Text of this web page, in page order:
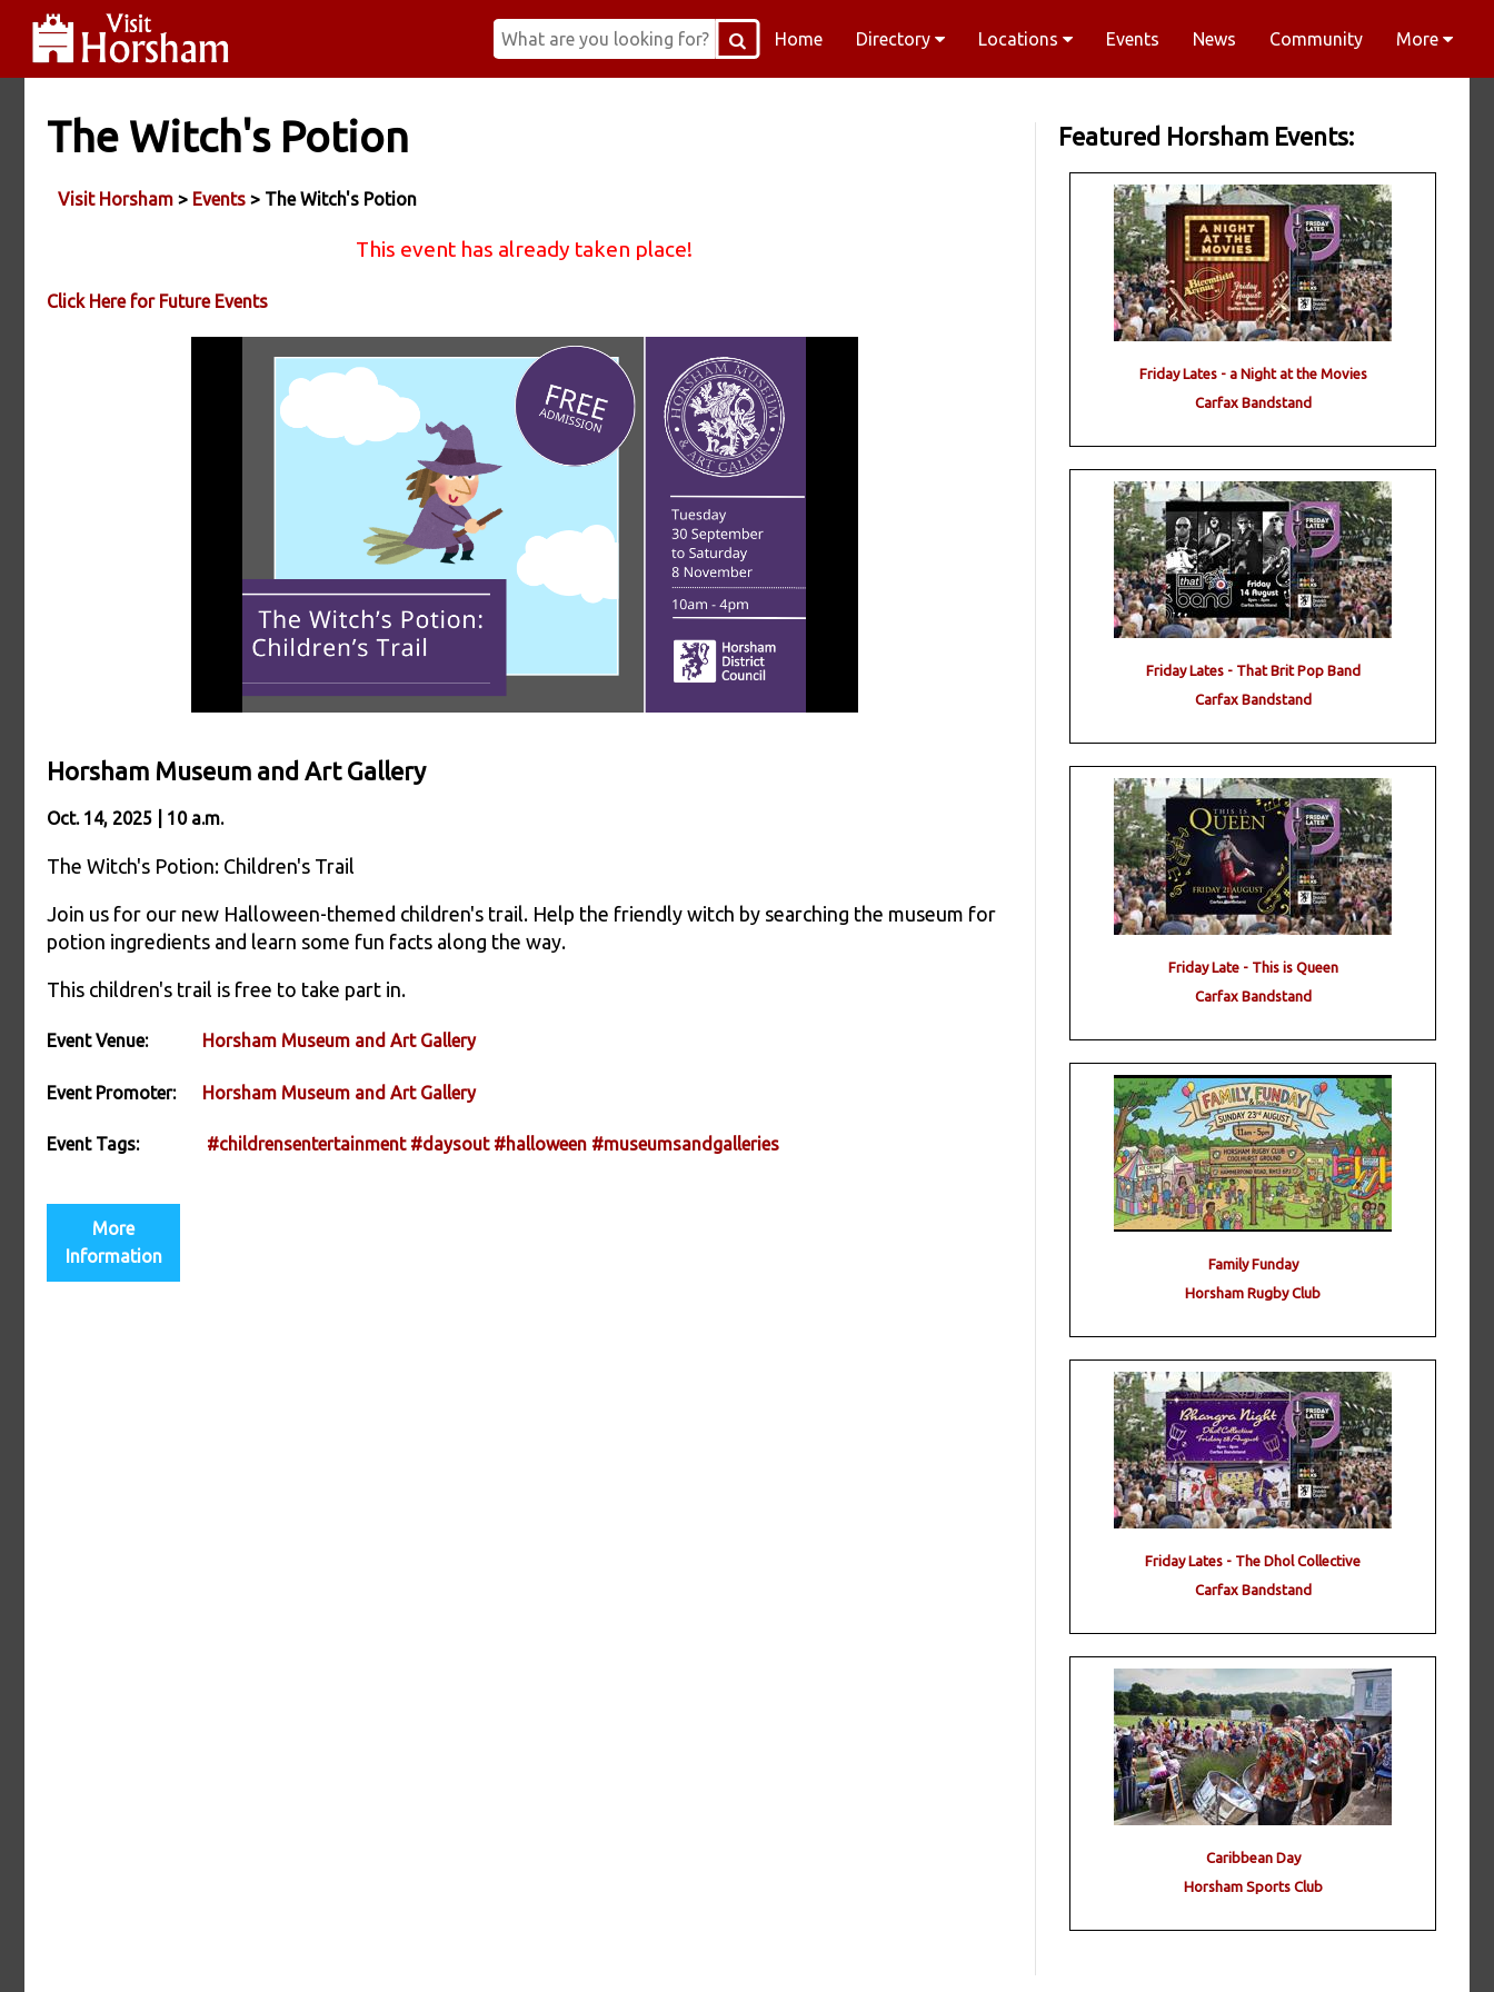
Home Directory Locations Events News Community More
The Witch's Potion
Visit Horsham > Events > The Witch's Potion
This event has already taken place!
Click Here for Future Events
Horsham Museum and Art Gallery
Oct. 14, 2025 | 10 a.m.
The Witch's Potion: Children's Trail
Join us for our new Halloween-themed children's trail. Help the friendly witch by searching the museum for
potion ingredients and learn some fun facts along the way.
This children's trail is free to take part in.
Event Venue: Horsham Museum and Art Gallery
Event Promoter: Horsham Museum and Art Gallery
Event Tags: #childrensentertainment #daysout #halloween #museumsandgalleries
More
Information
Featured Horsham Events:
Friday Lates - a Night at the Movies
Carfax Bandstand
Friday Lates - That Brit Pop Band
Carfax Bandstand
Friday Late - This is Queen
Carfax Bandstand
Family Funday
Horsham Rugby Club
Friday Lates - The Dhol Collective
Carfax Bandstand
Caribbean Day
Horsham Sports Club